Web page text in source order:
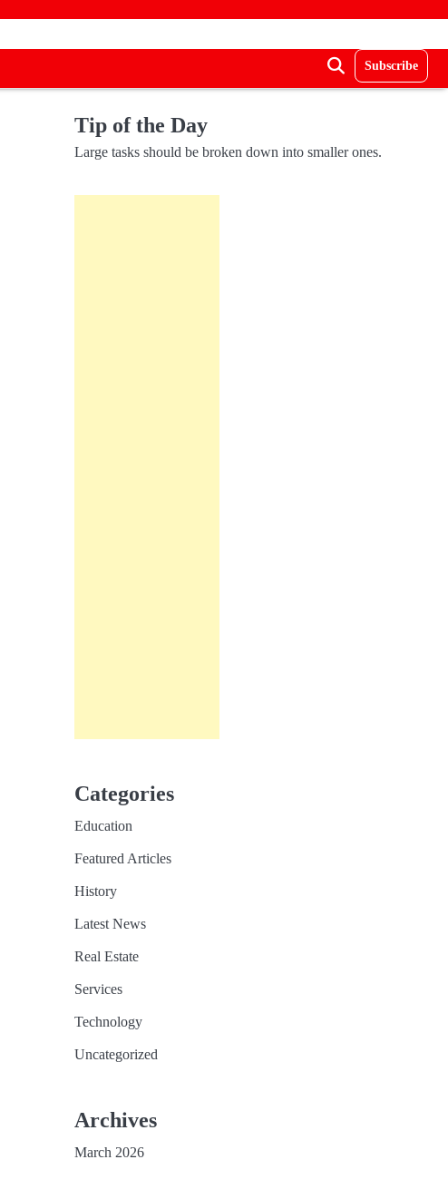
Subscribe
Tip of the Day
Large tasks should be broken down into smaller ones.
Categories
Education
Featured Articles
History
Latest News
Real Estate
Services
Technology
Uncategorized
Archives
March 2026